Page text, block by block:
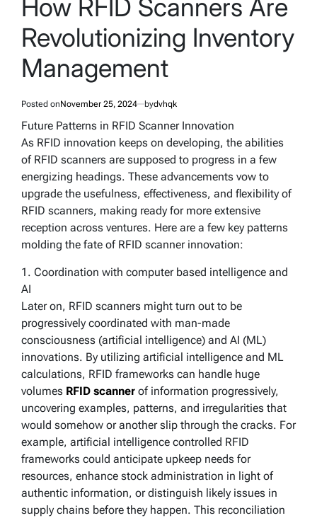
How RFID Scanners Are
Revolutionizing Inventory
Management
Posted onNovember 25, 2024 bydvhqk
Future Patterns in RFID Scanner Innovation
As RFID innovation keeps on developing, the abilities
of RFID scanners are supposed to progress in a few
energizing headings. These advancements vow to
upgrade the usefulness, effectiveness, and flexibility of
RFID scanners, making ready for more extensive
reception across ventures. Here are a few key patterns
molding the fate of RFID scanner innovation:
1. Coordination with computer based intelligence and
AI
Later on, RFID scanners might turn out to be
progressively coordinated with man-made
consciousness (artificial intelligence) and AI (ML)
innovations. By utilizing artificial intelligence and ML
calculations, RFID frameworks can handle huge
volumes RFID scanner of information progressively,
uncovering examples, patterns, and irregularities that
would somehow or another slip through the cracks. For
example, artificial intelligence controlled RFID
frameworks could anticipate upkeep needs for
resources, enhance stock administration in light of
authentic information, or distinguish likely issues in
supply chains before they happen. This reconciliation